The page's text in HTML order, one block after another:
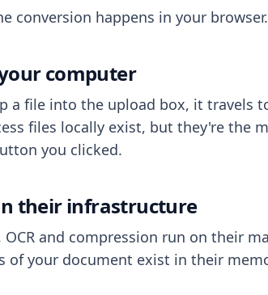
conversion happens in your
computer
a file into the upload box, it travels
files locally exist, but they're the
you clicked.
their infrastructure
and compression run on their
of your document exist in their